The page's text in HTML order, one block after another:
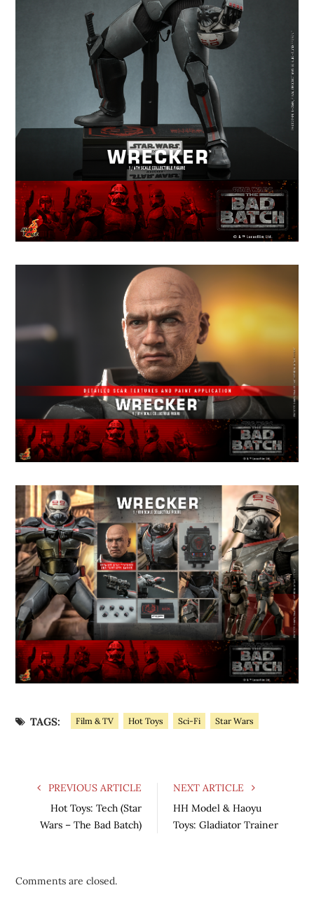
TAGS: Film & TV Hot Toys Sci-Fi Star Wars
PREVIOUS ARTICLE
Hot Toys: Tech (Star
Wars – The Bad Batch)
NEXT ARTICLE
HH Model & Haoyu
Toys: Gladiator Trainer
Comments are closed.